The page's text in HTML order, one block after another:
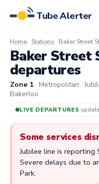
Tube Alerter
Home Stations Baker Street
Baker Street
departures
Zone 1 · Metropolitan ·
Bakerloo
LIVE DEPARTURES·
Some services
Jubilee line is reporting
Severe delays due to
Park.